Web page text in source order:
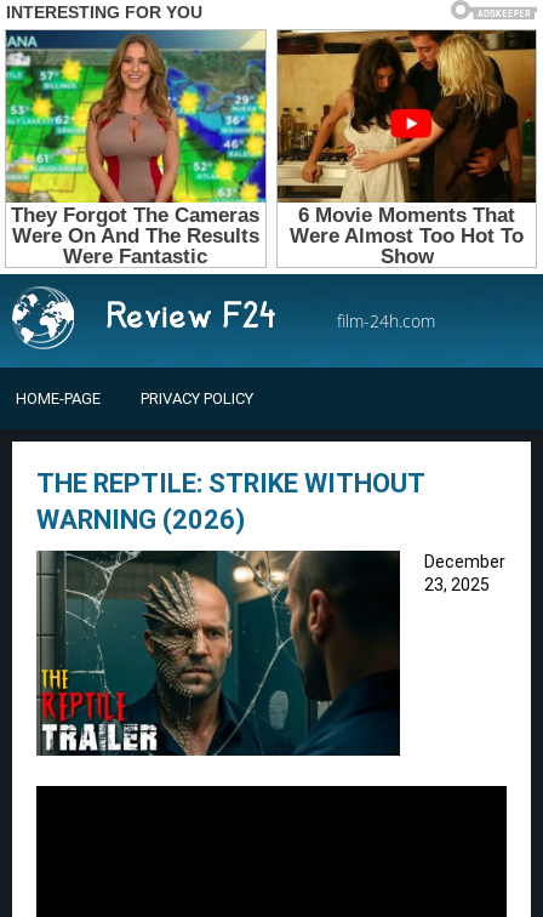
film-24h.com
HOME-PAGE PRIVACY POLICY
THE REPTILE: STRIKE WITHOUT
WARNING (2026)
December
23, 2025